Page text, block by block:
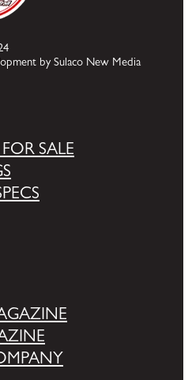
by Sulaco New Media
SALE